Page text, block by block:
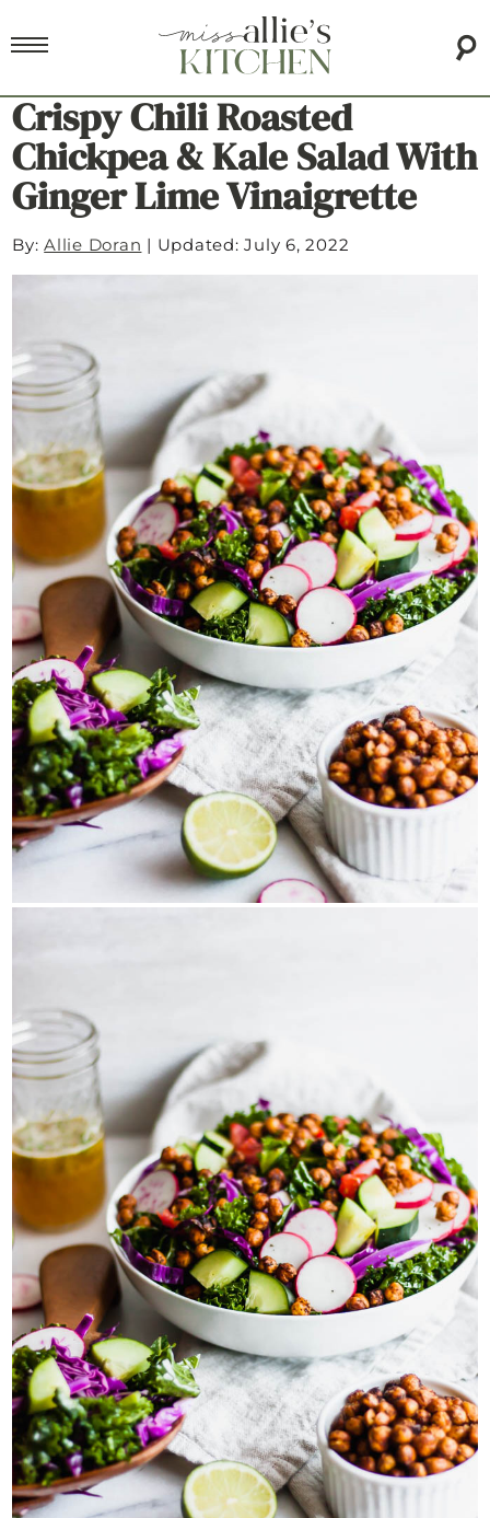
Crispy Chili Roasted
Chickpea & Kale Salad With
Ginger Lime Vinaigrette
By:Allie Doran | Updated: July 6, 2022